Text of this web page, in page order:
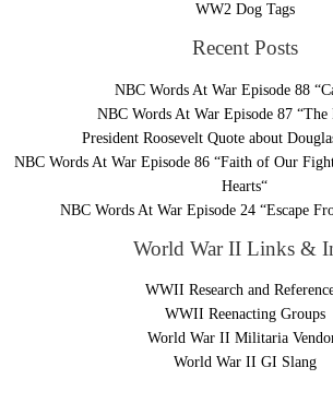
WW2 Dog Tags
Recent Posts
NBC Words At War Episode 88
NBC Words At War Episode 87 “The
President Roosevelt Quote about
NBC Words At War Episode 86 “Faith of Our
Hearts“
NBC Words At War Episode 24 “Escape
World War II Links &
WWII Research and
WWII Reenacting Groups
World War II Militaria
World War II GI Slang